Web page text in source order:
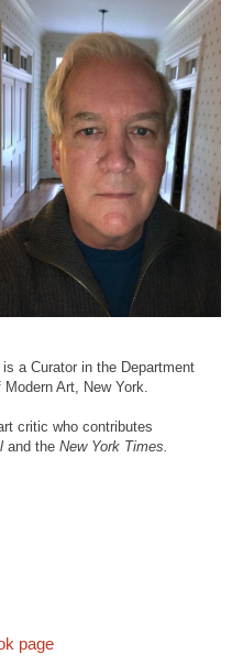
is a Curator in the Department
Art, New York.
critic who contributes
and the New York Times.
page